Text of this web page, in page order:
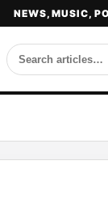
NEWS, MUSIC,